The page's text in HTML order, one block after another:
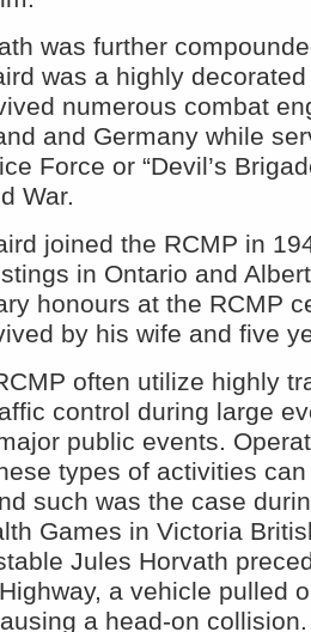
was further
was a highly
numerous combat
and Germany while
Force or “Devil’s
War.
joined the RCMP in
in Ontario and
honours at the RCMP
by his wife and five
often utilize highly
control during large
public events.
types of activities
such was the case
Games in Victoria
Jules Horvath
a vehicle pulled
a head-on